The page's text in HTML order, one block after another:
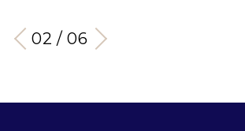
03 / 06